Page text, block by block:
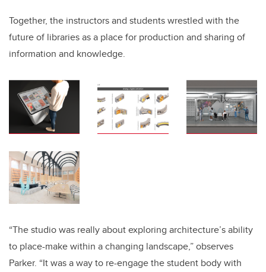
Together, the instructors and students wrestled with the
future of libraries as a place for production and sharing of
information and knowledge.
“The studio was really about exploring architecture’s ability
to place-make within a changing landscape,” observes
Parker. “It was a way to re-engage the student body with